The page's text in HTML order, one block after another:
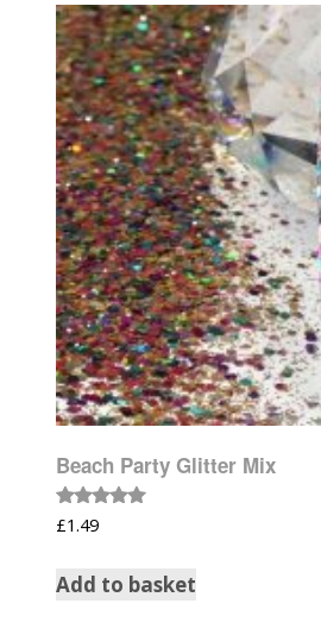
Beach Party Glitter Mix
Rated
5.00
£1.49
Add to basket